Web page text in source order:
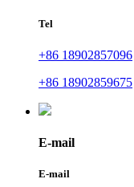
Tel
+86 18902857096
+86 18902859675
E-mail
E-mail